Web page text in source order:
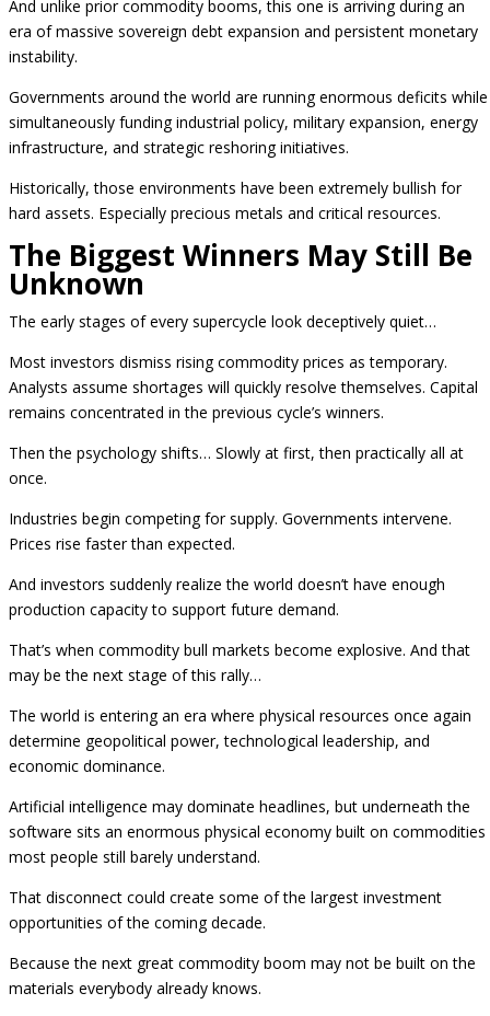
And unlike prior commodity booms, this one is arriving during an
era of massive sovereign debt expansion and persistent monetary
instability.
Governments around the world are running enormous deficits while
simultaneously funding industrial policy, military expansion, energy
infrastructure, and strategic reshoring initiatives.
Historically, those environments have been extremely bullish for
hard assets. Especially precious metals and critical resources.
The Biggest Winners May Still Be
Unknown
The early stages of every supercycle look deceptively quiet…
Most investors dismiss rising commodity prices as temporary.
Analysts assume shortages will quickly resolve themselves. Capital
remains concentrated in the previous cycle’s winners.
Then the psychology shifts… Slowly at first, then practically all at
once.
Industries begin competing for supply. Governments intervene.
Prices rise faster than expected.
And investors suddenly realize the world doesn’t have enough
production capacity to support future demand.
That’s when commodity bull markets become explosive. And that
may be the next stage of this rally…
The world is entering an era where physical resources once again
determine geopolitical power, technological leadership, and
economic dominance.
Artificial intelligence may dominate headlines, but underneath the
software sits an enormous physical economy built on commodities
most people still barely understand.
That disconnect could create some of the largest investment
opportunities of the coming decade.
Because the next great commodity boom may not be built on the
materials everybody already knows.